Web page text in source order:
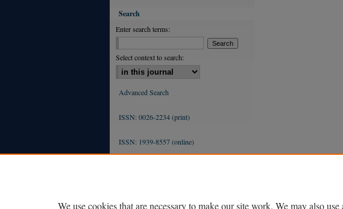
Search
Enter search terms:
Select context to search:
Advanced Search
ISSN: 0026-2234 (print)
ISSN: 1939-8557 (online)
We use cookies that are necessary to make our site work. We may also